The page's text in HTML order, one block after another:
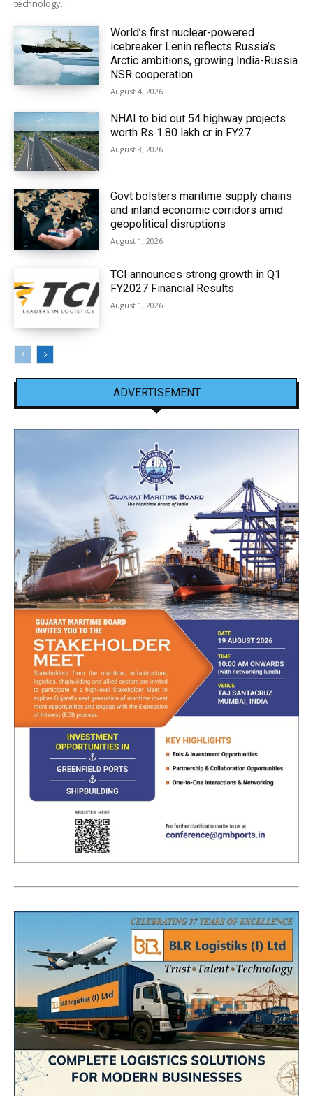
technology...
World’s first nuclear-powered
icebreaker Lenin reflects Russia’s
Arctic ambitions, growing India-Russia
NSR cooperation
August 4, 2026
NHAI to bid out 54 highway projects
worth Rs 1.80 lakh cr in FY27
August 3, 2026
Govt bolsters maritime supply chains
and inland economic corridors amid
geopolitical disruptions
August 1, 2026
TCI announces strong growth in Q1
FY2027 Financial Results
August 1, 2026
ADVERTISEMENT